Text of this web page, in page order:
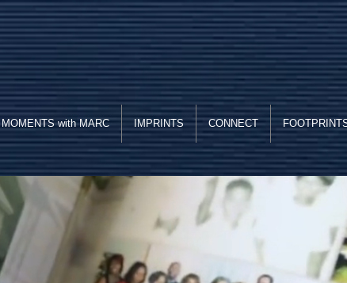
MOMENTS with MARC IMPRINTS CONNECT